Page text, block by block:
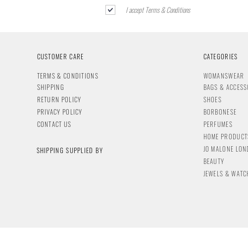
I accept Terms & Conditions
CUSTOMER CARE
TERMS & CONDITIONS
SHIPPING
RETURN POLICY
PRIVACY POLICY
CONTACT US
SHIPPING SUPPLIED BY
CATEGORIES
WOMANSWEAR
BAGS &
SHOES
BORBONESE
PERFUMES
HOME
JO MALONE
BEAUTY
JEWELS & WATC